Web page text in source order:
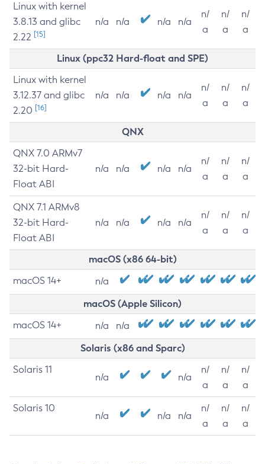
Linux with kernel
3.8.13 and glibc
2.22 [15]
n/a n/a n/a n/a
n/
a
n/
a
n/
a
Linux (ppc32 Hard-float and SPE)
Linux with kernel
3.12.37 and glibc
2.20 [16]
n/a n/a n/a n/a
n/
a
n/
a
n/
a
QNX
QNX 7.0 ARMv7
32-bit Hard-
Float ABI
n/a n/a n/a n/a
n/
a
n/
a
n/
a
QNX 7.1 ARMv8
32-bit Hard-
Float ABI
n/a n/a n/a n/a
n/
a
n/
a
n/
a
macOS (x86 64-bit)
macOS 14+ n/a
macOS (Apple Silicon)
macOS 14+ n/a n/a
Solaris (x86 and Sparc)
Solaris 11
n/a n/a
n/
a
n/
a
n/
a
Solaris 10
n/a n/a n/a
n/
a
n/
a
n/
a